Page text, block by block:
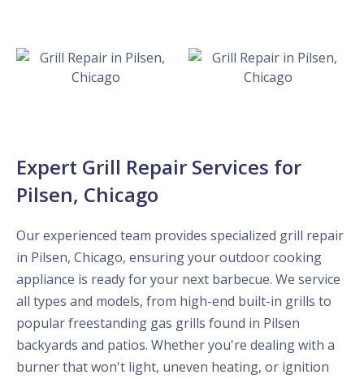
Expert Grill Repair Services for
Pilsen, Chicago
Our experienced team provides specialized grill repair
in Pilsen, Chicago, ensuring your outdoor cooking
appliance is ready for your next barbecue. We service
all types and models, from high-end built-in grills to
popular freestanding gas grills found in Pilsen
backyards and patios. Whether you're dealing with a
burner that won't light, uneven heating, or ignition